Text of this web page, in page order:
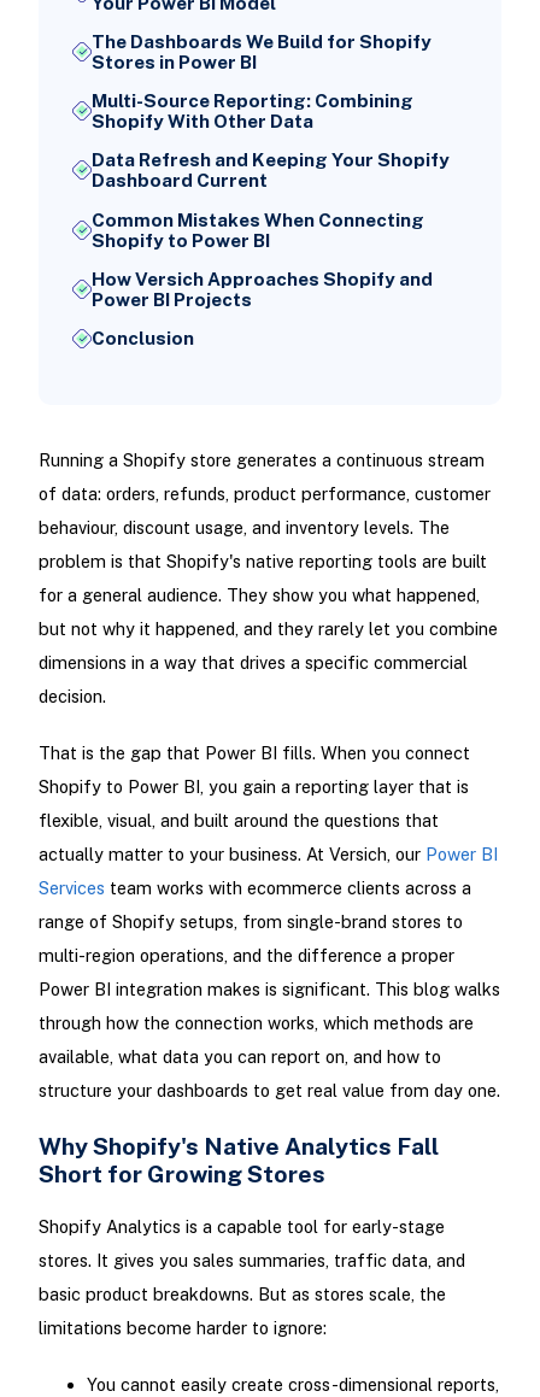
The Dashboards We Build for Shopify
Stores in Power BI
Multi-Source Reporting: Combining
Shopify With Other Data
Data Refresh and Keeping Your Shopify
Dashboard Current
Common Mistakes When Connecting
Shopify to Power BI
How Versich Approaches Shopify and
Power BI Projects
Conclusion
Running a Shopify store generates a continuous stream
of data: orders, refunds, product performance, customer
behaviour, discount usage, and inventory levels. The
problem is that Shopify's native reporting tools are built
for a general audience. They show you what happened,
but not why it happened, and they rarely let you combine
dimensions in a way that drives a specific commercial
decision.
That is the gap that Power BI fills. When you connect
Shopify to Power BI, you gain a reporting layer that is
flexible, visual, and built around the questions that
actually matter to your business. At Versich, our Power BI
Services team works with ecommerce clients across a
range of Shopify setups, from single-brand stores to
multi-region operations, and the difference a proper
Power BI integration makes is significant. This blog walks
through how the connection works, which methods are
available, what data you can report on, and how to
structure your dashboards to get real value from day one.
Why Shopify's Native Analytics Fall
Short for Growing Stores
Shopify Analytics is a capable tool for early-stage
stores. It gives you sales summaries, traffic data, and
basic product breakdowns. But as stores scale, the
limitations become harder to ignore:
You cannot easily create cross-dimensional reports,